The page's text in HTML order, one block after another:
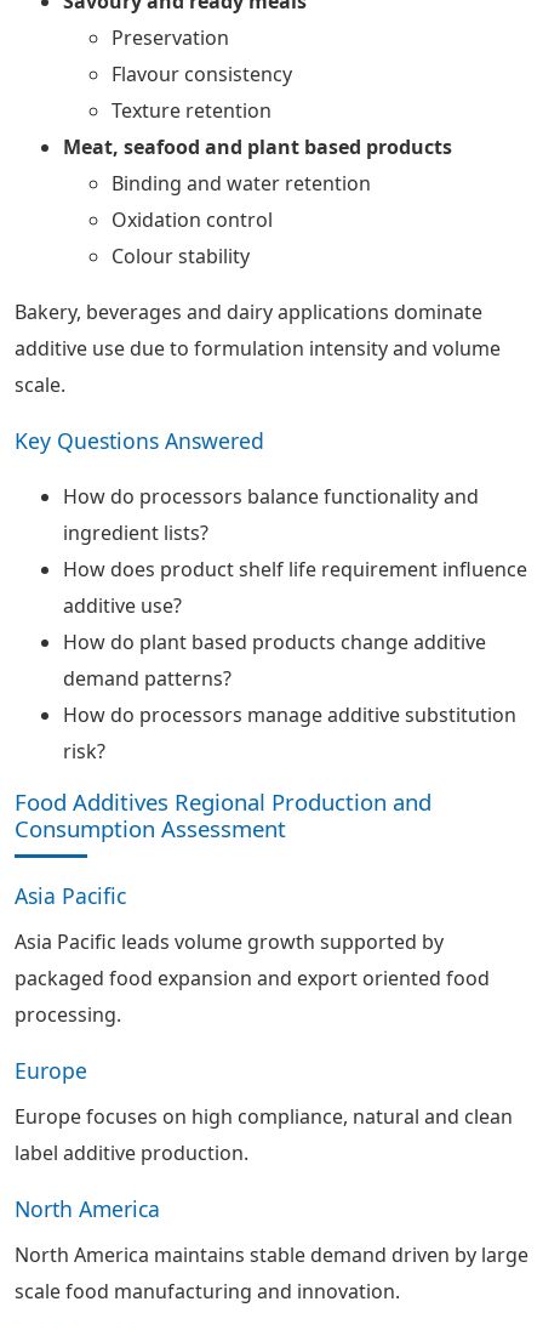
Preservation
Flavour consistency
Texture retention
Meat, seafood and plant based products
Binding and water retention
Oxidation control
Colour stability
Bakery, beverages and dairy applications dominate
additive use due to formulation intensity and volume
scale.
Key Questions Answered
How do processors balance functionality and
ingredient lists?
How does product shelf life requirement influence
additive use?
How do plant based products change additive
demand patterns?
How do processors manage additive substitution
risk?
Food Additives Regional Production and
Consumption Assessment
Asia Pacific
Asia Pacific leads volume growth supported by
packaged food expansion and export oriented food
processing.
Europe
Europe focuses on high compliance, natural and clean
label additive production.
North America
North America maintains stable demand driven by large
scale food manufacturing and innovation.